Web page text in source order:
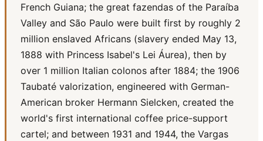
French Guiana; the great fazendas of the Paraíba
Valley and São Paulo were built first by roughly 2
million enslaved Africans (slavery ended May 13,
1888 with Princess Isabel's Lei Áurea), then by
over 1 million Italian colonos after 1884; the 1906
Taubaté valorization, engineered with German-
American broker Hermann Sielcken, created the
world's first international coffee price-support
cartel; and between 1931 and 1944, the Vargas